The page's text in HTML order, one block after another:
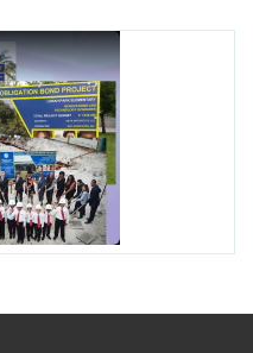
Tech College Prepares
Careers
Schools is Ready to Bring
and Safety this New